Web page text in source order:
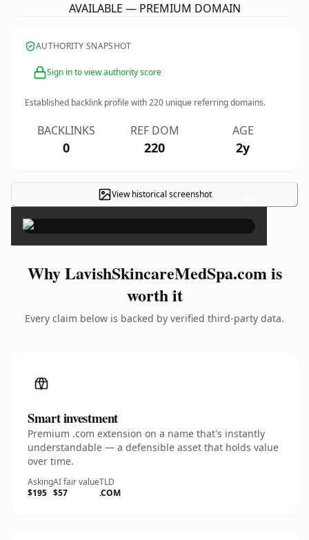
AVAILABLE — PREMIUM DOMAIN
AUTHORITY SNAPSHOT
Sign in to view authority score
Established backlink profile with220 unique referring domains.
BACKLINKS
0
REF DOM
220
AGE
2y
View historical screenshot ×
Why LavishSkincareMedSpa.com is
worth it
Every claim below is backed by verified third-party data.
Smart investment
Premium .com extension on a name that's instantly
understandable — a defensible asset that holds value
over time.
Asking
$195
AI fair value
$57
TLD
.COM